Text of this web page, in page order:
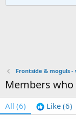
Frontside & moguls
Members
All (6) Like (6)